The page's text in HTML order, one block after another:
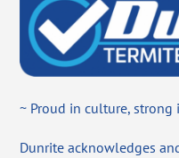
~ Proud in culture, strong
Dunrite acknowledges